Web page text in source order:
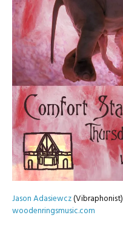
Jason Adasiewcz(Vibraphonist)
woodenringsmusic.com